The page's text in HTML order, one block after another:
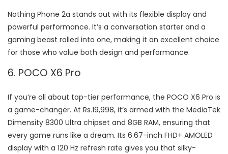
Nothing Phone 2a stands out with its flexible display and
powerful performance. It’s a conversation starter and a
gaming beast rolled into one, making it an excellent choice
for those who value both design and performance.
6. POCO X6 Pro
If you’re all about top-tier performance, the POCO X6 Pro is
a game-changer. At Rs.19,998, it’s armed with the MediaTek
Dimensity 8300 Ultra chipset and 8GB RAM, ensuring that
every game runs like a dream. Its 6.67-inch FHD+ AMOLED
display with a 120 Hz refresh rate gives you that silky-